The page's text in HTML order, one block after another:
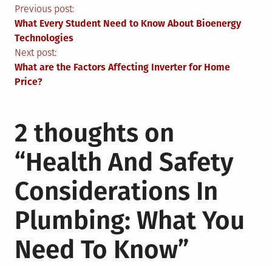
Post
navigation
Previous post:
What Every Student Need to Know About Bioenergy
Technologies
Next post:
What are the Factors Affecting Inverter for Home
Price?
2 thoughts on
“Health And Safety
Considerations In
Plumbing: What You
Need To Know”